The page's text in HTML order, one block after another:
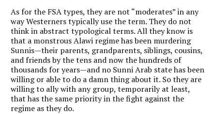
As for the FSA types, they are not “moderates” in any
way Westerners typically use the term. They do not
think in abstract typological terms. All they know is
that a monstrous Alawi regime has been murdering
Sunnis—their parents, grandparents, siblings, cousins,
and friends by the tens and now the hundreds of
thousands for years—and no Sunni Arab state has been
willing or able to do a damn thing about it. So they are
willing to ally with any group, temporarily at least,
that has the same priority in the fight against the
regime as they do.